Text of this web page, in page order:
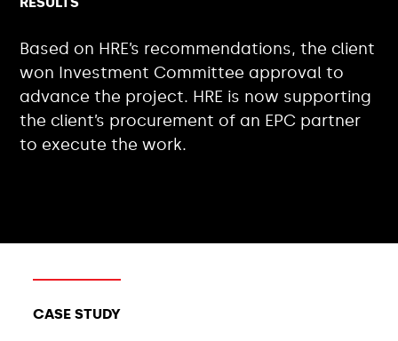
Based on HRE’s recommendations, the client
won Investment Committee approval to
advance the project. HRE is now supporting
the client’s procurement of an EPC partner
to execute the work.
CASE STUDY